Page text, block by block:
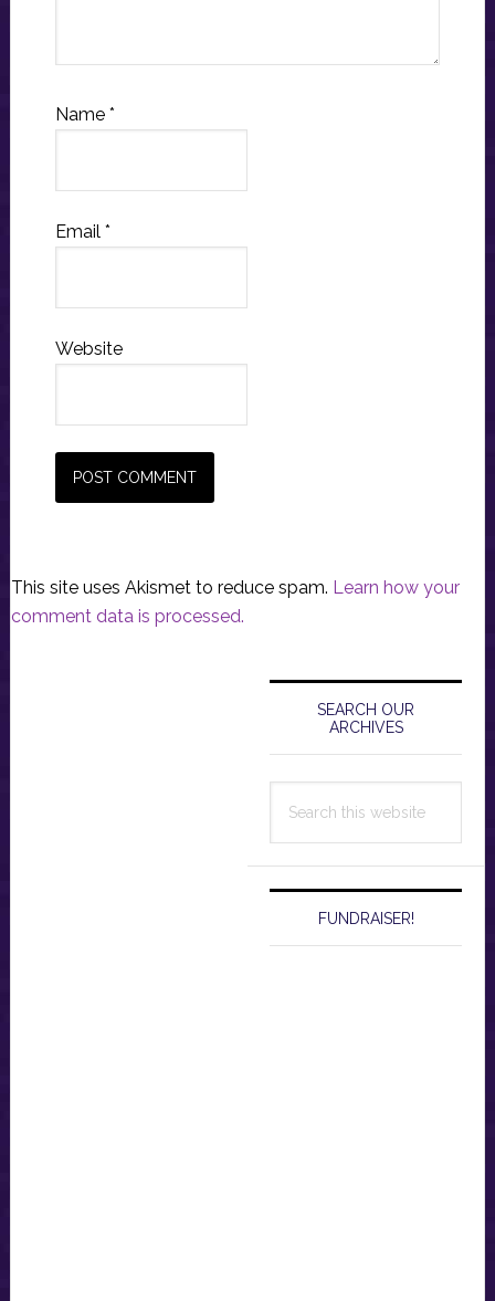
Name *
Email *
Website
This site uses Akismet to reduce spam. Learn how your
comment data is processed.
Primary
Sidebar
SEARCH OUR
ARCHIVES
this
FUNDRAISER!